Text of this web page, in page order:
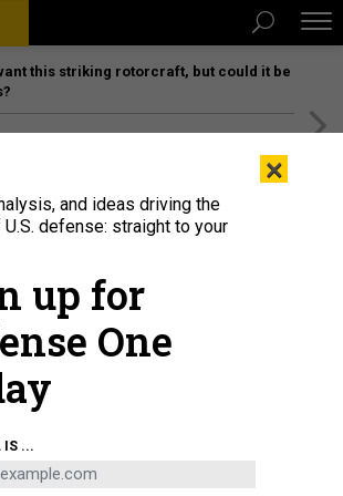
this striking rotorcraft, but could it be
of the Defense Innovation Board.
×
and ideas driving the
defense: straight to your
up for
One
IS ...